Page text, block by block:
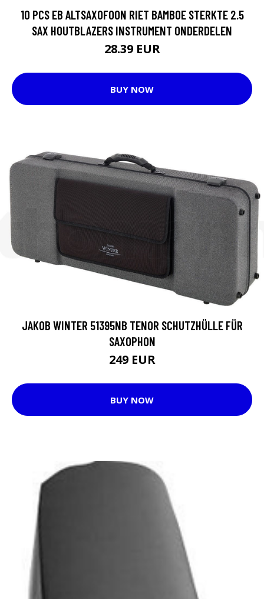
10 PCS EB ALTSAXOFOON RIET BAMBOE STERKTE 2.5
SAX HOUTBLAZERS INSTRUMENT ONDERDELEN
28.39 EUR
BUY NOW
JAKOB WINTER 51395NB TENOR SCHUTZHÜLLE FÜR
SAXOPHON
249 EUR
BUY NOW